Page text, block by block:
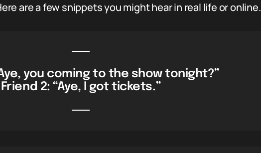
are a few snippets you might hear in real life or online.
you coming to the show tonight?”
Friend 2: “Aye, I got tickets.”